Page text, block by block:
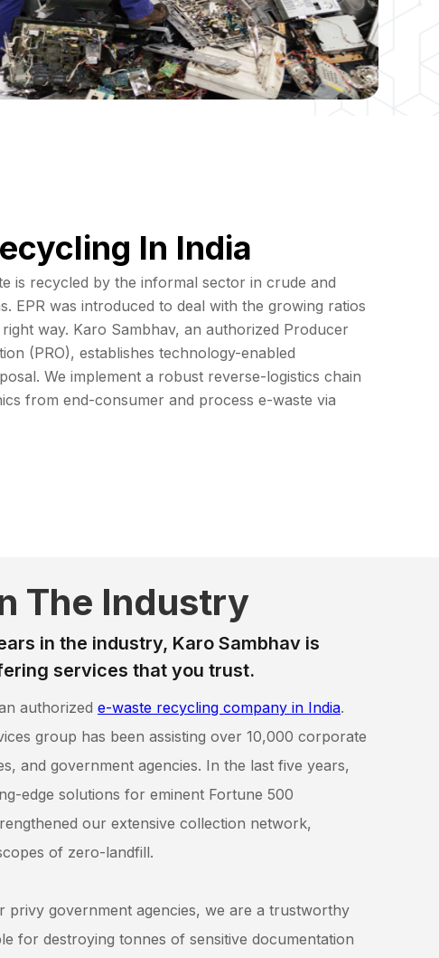
In India
is recycled by the informal sector in crude and
EPR was introduced to deal with the growing ratios
way. Karo Sambhav, an authorized Producer
(PRO), establishes technology-enabled
We implement a robust reverse-logistics chain
from end-consumer and process e-waste via
The Industry
in the industry, Karo Sambhav is
services that you trust.
authorized e-waste recycling company in India.
group has been assisting over 10,000 corporate
and government agencies. In the last five years,
edge solutions for eminent Fortune 500
our extensive collection network,
of zero-landfill.
privy government agencies, we are a trustworthy
for destroying tonnes of sensitive documentation